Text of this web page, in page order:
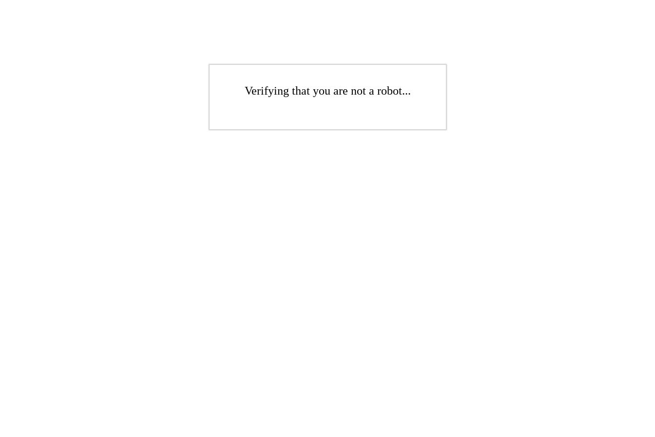
Verifying that you are not a robot...